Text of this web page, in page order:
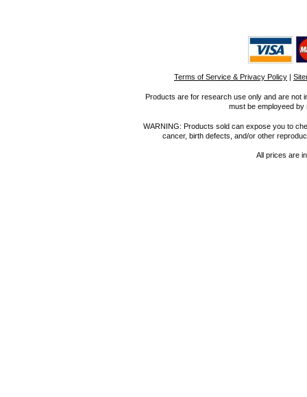
Terms of Service & Privacy Policy |
Products are for research use only and are not
must be employeed
WARNING: Products sold can expose you to
cancer, birth defects, and/or other
All prices are